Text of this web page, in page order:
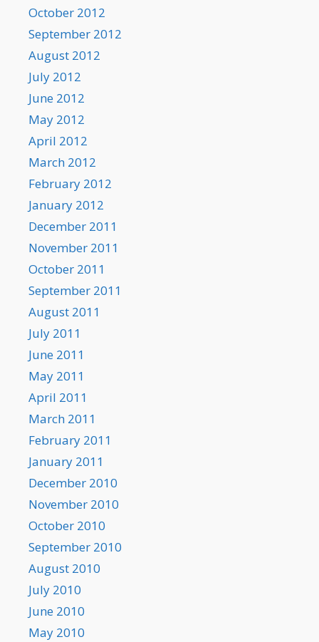
October 2012
September 2012
August 2012
July 2012
June 2012
May 2012
April 2012
March 2012
February 2012
January 2012
December 2011
November 2011
October 2011
September 2011
August 2011
July 2011
June 2011
May 2011
April 2011
March 2011
February 2011
January 2011
December 2010
November 2010
October 2010
September 2010
August 2010
July 2010
June 2010
May 2010